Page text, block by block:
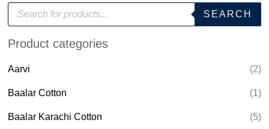
P
o
u
s
e
r
c
SEARCH
Product categories
Aarvi (2)
Baalar Cotton (1)
Baalar Karachi Cotton (5)